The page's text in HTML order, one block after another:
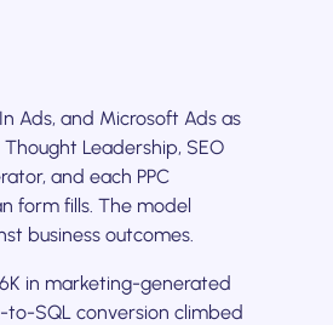
Ads, and Microsoft Ads as
Leadership, SEO
and each PPC
form fills. The model
business outcomes.
in marketing-generated
to-SQL conversion climbed